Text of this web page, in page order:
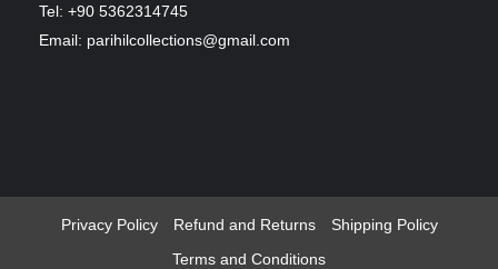
Tel: +90 5362314745
Email: parihilcollections@gmail.com
Privacy Policy Refund and Returns
Shipping Policy
Terms and Conditions